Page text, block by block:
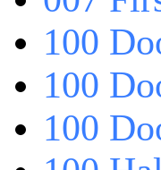
100
100
100